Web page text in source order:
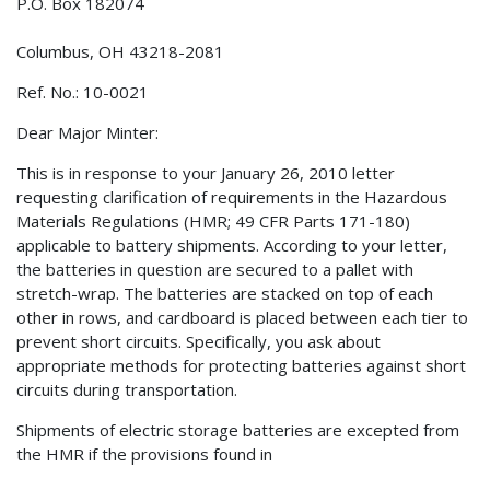
Columbus, OH 43218-2081
Ref. No.: 10-0021
Dear Major Minter:
This is in response to your January 26, 2010 letter
requesting clarification of requirements in the Hazardous
Materials Regulations (HMR; 49 CFR Parts 171-180)
applicable to battery shipments. According to your letter,
the batteries in question are secured to a pallet with
stretch-wrap. The batteries are stacked on top of each
other in rows, and cardboard is placed between each tier to
prevent short circuits. Specifically, you ask about
appropriate methods for protecting batteries against short
circuits during transportation.
Shipments of electric storage batteries are excepted from
the HMR if the provisions found in